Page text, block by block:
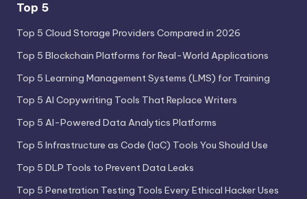
Top 5
Top 5 Cloud Storage Providers Compared in 2026
Top 5 Blockchain Platforms for Real-World Applications
Top 5 Learning Management Systems (LMS) for Training
Top 5 AI Copywriting Tools That Replace Writers
Top 5 AI-Powered Data Analytics Platforms
Top 5 Infrastructure as Code (IaC) Tools You Should Use
Top 5 DLP Tools to Prevent Data Leaks
Top 5 Penetration Testing Tools Every Ethical Hacker Uses